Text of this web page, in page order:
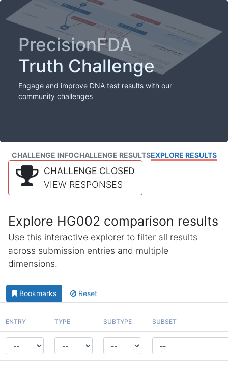
PrecisionFDA
Truth Challenge
Engage and improve DNA test results with our
community challenges
CHALLENGE INFOCHALLENGE RESULTSEXPLORE RESULTS
CHALLENGE CLOSED
VIEW RESPONSES
Explore HG002 comparison results
Use this interactive explorer to filter all results
across submission entries and multiple
dimensions.
Bookmarks Reset
ENTRY TYPE SUBTYPE SUBSET